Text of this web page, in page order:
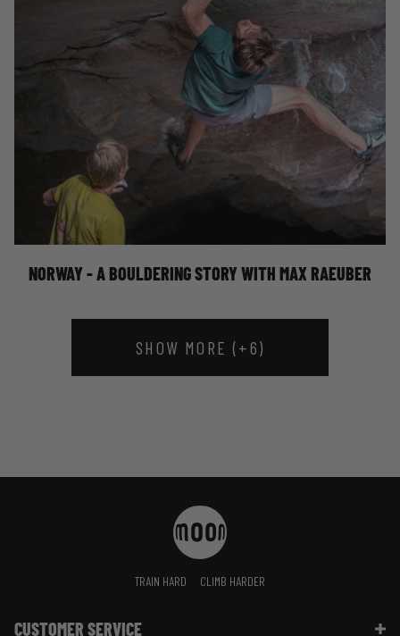
NORWAY - A BOULDERING STORY WITH MAX
RAEUBER
Join Moon athlete Max Raeuber on a bouldering trip
to Norway. Exploring the beautiful area of Vingsand.
NORWAY - A BOULDERING STORY WITH MAX RAEUBER
SHOW MORE (+6)
TRAIN HARD CLIMB HARDER
CUSTOMER SERVICE